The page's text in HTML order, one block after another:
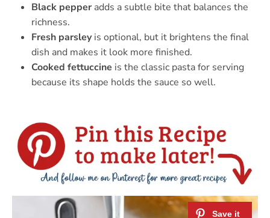
Black pepper adds a subtle bite that balances the
richness.
Fresh parsleyis optional, but it brightens the final
dish and makes it look more finished.
Cooked fettuccine is the classic pasta for serving
because its shape holds the sauce so well.